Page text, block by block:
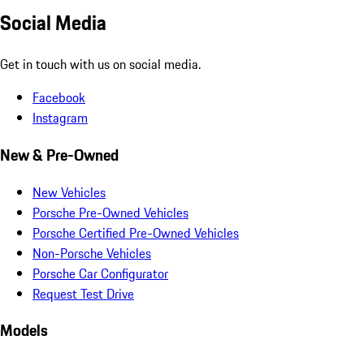
Social Media
Get in touch with us on social media.
Facebook
Instagram
New & Pre-Owned
New Vehicles
Porsche Pre-Owned Vehicles
Porsche Certified Pre-Owned Vehicles
Non-Porsche Vehicles
Porsche Car Configurator
Request Test Drive
Models